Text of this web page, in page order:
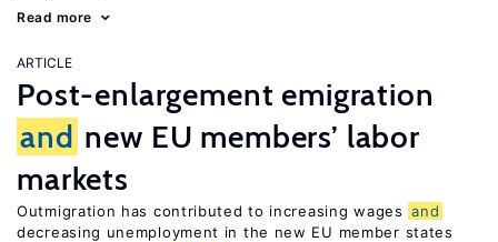
Read more
ARTICLE
Post-enlargement emigration
and new EU members’ labor
markets
Outmigration has contributed to increasing wages and
decreasing unemployment in the new EU member states